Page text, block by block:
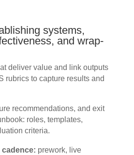
systems,
and wrap-
deliver value and link outputs
rubrics to capture results and
recommendations, and exit
roles, templates,
criteria.
cadence: prework, live